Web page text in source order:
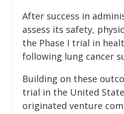
After success in
assess its safety,
the Phase I trial in
following lung cancer
Building on these
trial in the United
originated venture